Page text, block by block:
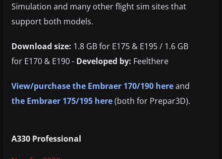
Simulation and many other flight sim sites that
support both models.
Download size: 1.8 GB for E175 & E195 / 1.6 GB
for E170 & E190 - Developed by: Feelthere
View/purchase the Embraer 170/190 hereand
the Embraer 175/195 here(both for Prepar3D).
A330 Professional